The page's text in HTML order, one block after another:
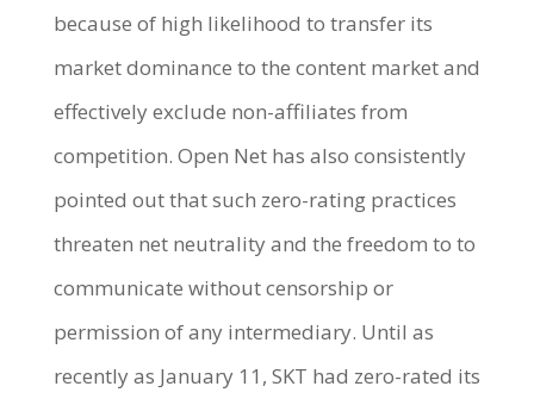
because of high likelihood to transfer its
market dominance to the content market and
effectively exclude non-affiliates from
competition. Open Net has also consistently
pointed out that such zero-rating practices
threaten net neutrality and the freedom to to
communicate without censorship or
permission of any intermediary. Until as
recently as January 11, SKT had zero-rated its